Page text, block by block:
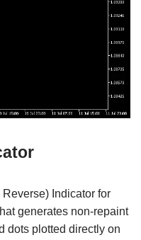
Indicator for
generates non-repaint
dots plotted directly on